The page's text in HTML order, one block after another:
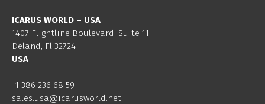
ICARUS WORLD – USA
1407 Flightline Boulevard. Suite 11.
Deland, Fl 32724
USA
+1 386 236 68 59
sales.usa@icarusworld.net